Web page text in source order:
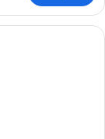
a bed, a chair, a